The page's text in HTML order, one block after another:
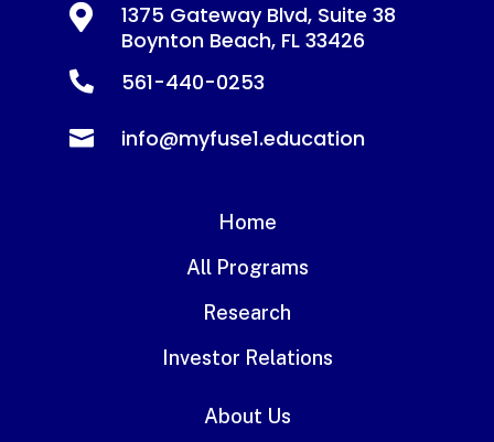

1375 Gateway Blvd, Suite 38
Boynton Beach, FL 33426
 561-440-0253
 info@myfuse1.education
Home
All Programs
Research
Investor Relations
About Us